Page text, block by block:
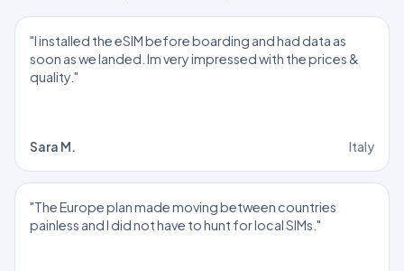
"I installed the eSIM before boarding and had data as
soon as we landed. Im very impressed with the prices &
quality."
Sara M. Italy
"The Europe plan made moving between countries
painless and I did not have to hunt for local SIMs."